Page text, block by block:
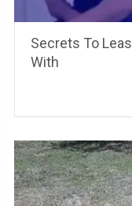
Secrets To
With